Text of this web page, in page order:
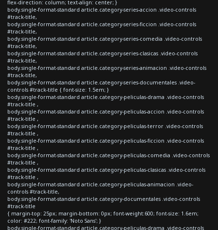
flex-direction: column; text-align: center; }
body.single-format-standard article.category-series-accion .video-controls
#track-title,
body.single-format-standard article.category-series-ficcion .video-controls
#track-title,
body.single-format-standard article.category-series-comedia .video-controls
#track-title,
body.single-format-standard article.category-series-clasicas .video-controls
#track-title,
body.single-format-standard article.category-series-animacion .video-controls
#track-title,
body.single-format-standard article.category-series-documentales .video-
controls #track-title { font-size: 1.5em; }
body.single-format-standard article.category-peliculas-drama .video-controls
#track-title ,
body.single-format-standard article.category-peliculas-accion .video-controls
#track-title ,
body.single-format-standard article.category-peliculas-terror .video-controls
#track-title ,
body.single-format-standard article.category-peliculas-ficcion .video-controls
#track-title ,
body.single-format-standard article.category-peliculas-comedia .video-controls
#track-title ,
body.single-format-standard article.category-peliculas-clasicas .video-controls
#track-title ,
body.single-format-standard article.category-peliculas-animacion .video-
controls #track-title,
body.single-format-standard article.category-documentales .video-controls
#track-title
{ margin-top: 25px; margin-bottom: 0px; font-weight:600; font-size: 1.6em;
color: #222; font-family: 'Noto Sans'; }
body.single-format-standard article.category-peliculas-drama .video-controls